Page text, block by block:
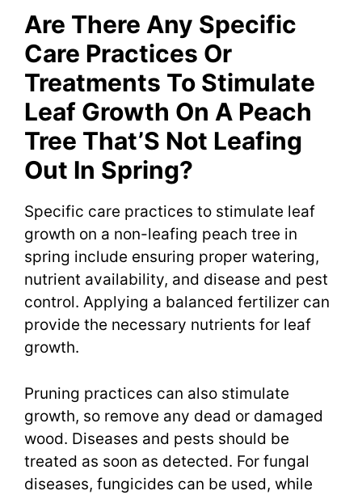
Are There Any Specific
Care Practices Or
Treatments To Stimulate
Leaf Growth On A Peach
Tree That’S Not Leafing
Out In Spring?
Specific care practices to stimulate leaf
growth on a non-leafing peach tree in
spring include ensuring proper watering,
nutrient availability, and disease and pest
control. Applying a balanced fertilizer can
provide the necessary nutrients for leaf
growth.
Pruning practices can also stimulate
growth, so remove any dead or damaged
wood. Diseases and pests should be
treated as soon as detected. For fungal
diseases, fungicides can be used, while